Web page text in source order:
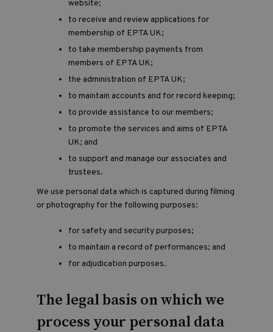
website;
to receive and review applications for
membership of EPTA UK;
to take membership payments from
members of EPTA UK;
the administration of EPTA UK;
to maintain accounts and for record keeping;
to provide assistance to our members;
to promote the services and aims of EPTA
UK; and
to support and manage our associates and
trustees.
We use personal data which is captured during filming
or photography for the following purposes:
for safety and security purposes;
to maintain a record of performances; and
for adjudication purposes.
The legal basis on which we
process your personal data